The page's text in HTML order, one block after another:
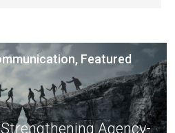
Featured
Agency-